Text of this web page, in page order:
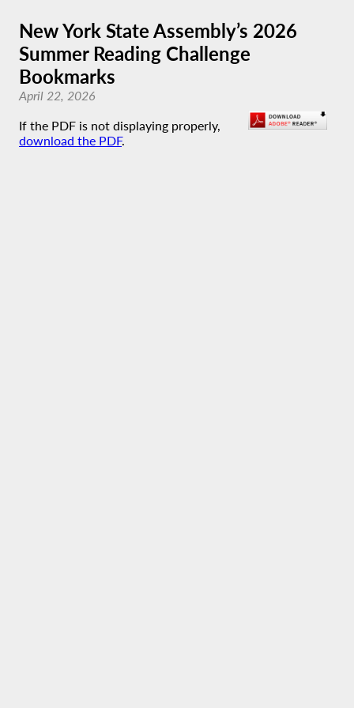
New York State Assembly’s 2026
Summer Reading Challenge
Bookmarks
April 22, 2026
If the PDF is not displaying properly,
download the PDF.